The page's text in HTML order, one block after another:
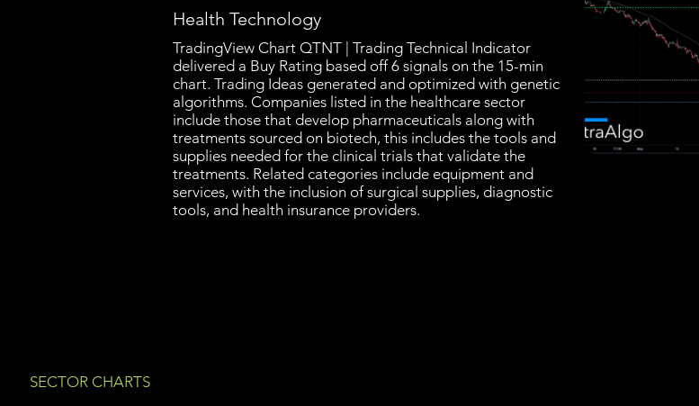
Health Technology
TradingView Chart QTNT | Trading Technical Indicator
delivered a Buy Rating based off 6 signals on the 15-min
chart. Trading Ideas generated and optimized with genetic
algorithms. Companies listed in the healthcare sector
include those that develop pharmaceuticals along with
treatments sourced on biotech, this includes the tools and
supplies needed for the clinical trials that validate the
treatments. Related categories include equipment and
services, with the inclusion of surgical supplies, diagnostic
tools, and health insurance providers.
SECTOR CHARTS